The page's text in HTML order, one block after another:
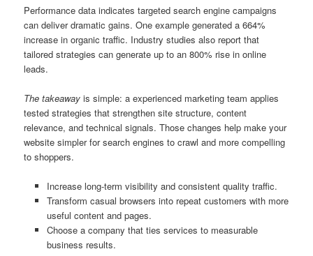
Performance data indicates targeted search engine campaigns
can deliver dramatic gains. One example generated a 664%
increase in organic traffic. Industry studies also report that
tailored strategies can generate up to an 800% rise in online
leads.
The takeaway is simple: a experienced marketing team applies
tested strategies that strengthen site structure, content
relevance, and technical signals. Those changes help make your
website simpler for search engines to crawl and more compelling
to shoppers.
Increase long-term visibility and consistent quality traffic.
Transform casual browsers into repeat customers with more
useful content and pages.
Choose a company that ties services to measurable
business results.